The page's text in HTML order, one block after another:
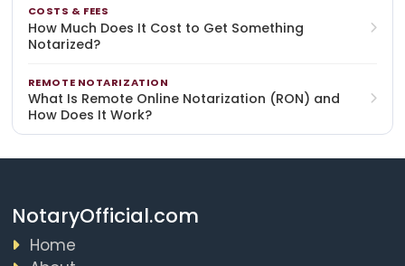
COSTS & FEES
How Much Does It Cost to Get Something
Notarized?
REMOTE NOTARIZATION
What Is Remote Online Notarization (RON) and
How Does It Work?
NotaryOfficial.com
Home